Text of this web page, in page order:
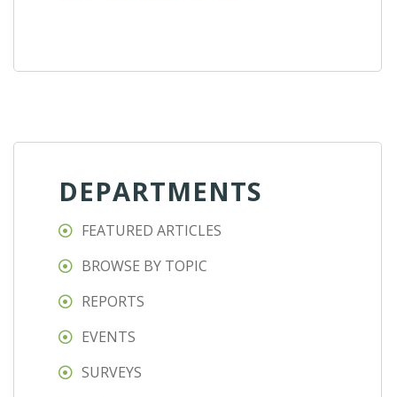
DEPARTMENTS
FEATURED ARTICLES
BROWSE BY TOPIC
REPORTS
EVENTS
SURVEYS